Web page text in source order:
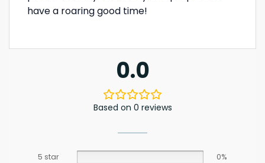
have a roaring good time!
0.0
Based on 0 reviews
5 star
0%